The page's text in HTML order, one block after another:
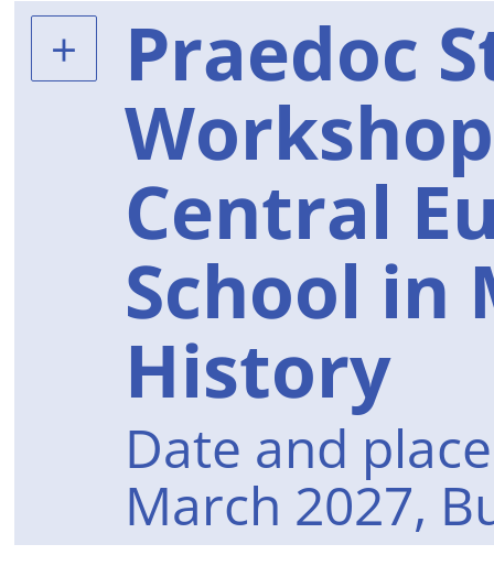
Praedoc
Central
School in
History
Date and
March 2027,